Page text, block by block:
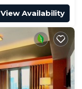
View Availability